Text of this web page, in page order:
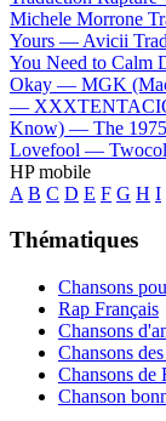
Michele Morrone
Yours — Avicii
You Need to
Okay — MGK
—
Know) — The 1975
Lovefool —
HP mobile
A B C D E F G H I
Thématiques
Chansons
Rap Français
Chansons
Chansons
Chansons de
Chanson